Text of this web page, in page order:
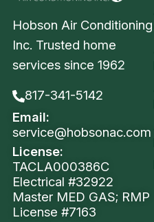
Hobson Air Conditioning
Inc. Trusted home
services since 1962
817-341-5142
Email:
service@hobsonac.com
License:
TACLA000386C
Electrical #32922
Master MED GAS; RMP
License #7163